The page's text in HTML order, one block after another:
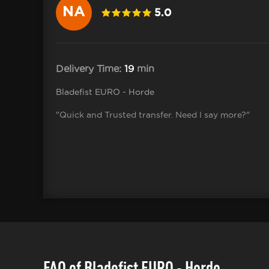
NA 5.0
Delivery Time: 19 min
Bladefist EURO - Horde
"Quick and Trusted transfer. Need I say more?"